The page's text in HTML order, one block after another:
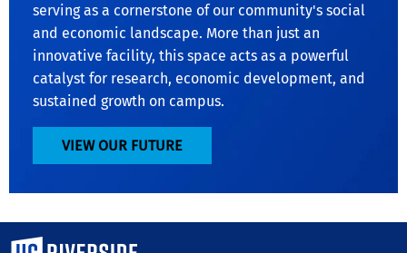
serving as a cornerstone of our community's social
and economic landscape. More than just an
innovative facility, this space acts as a powerful
catalyst for research, economic development, and
sustained growth on campus.
VIEW OUR FUTURE
University of California, Riverside